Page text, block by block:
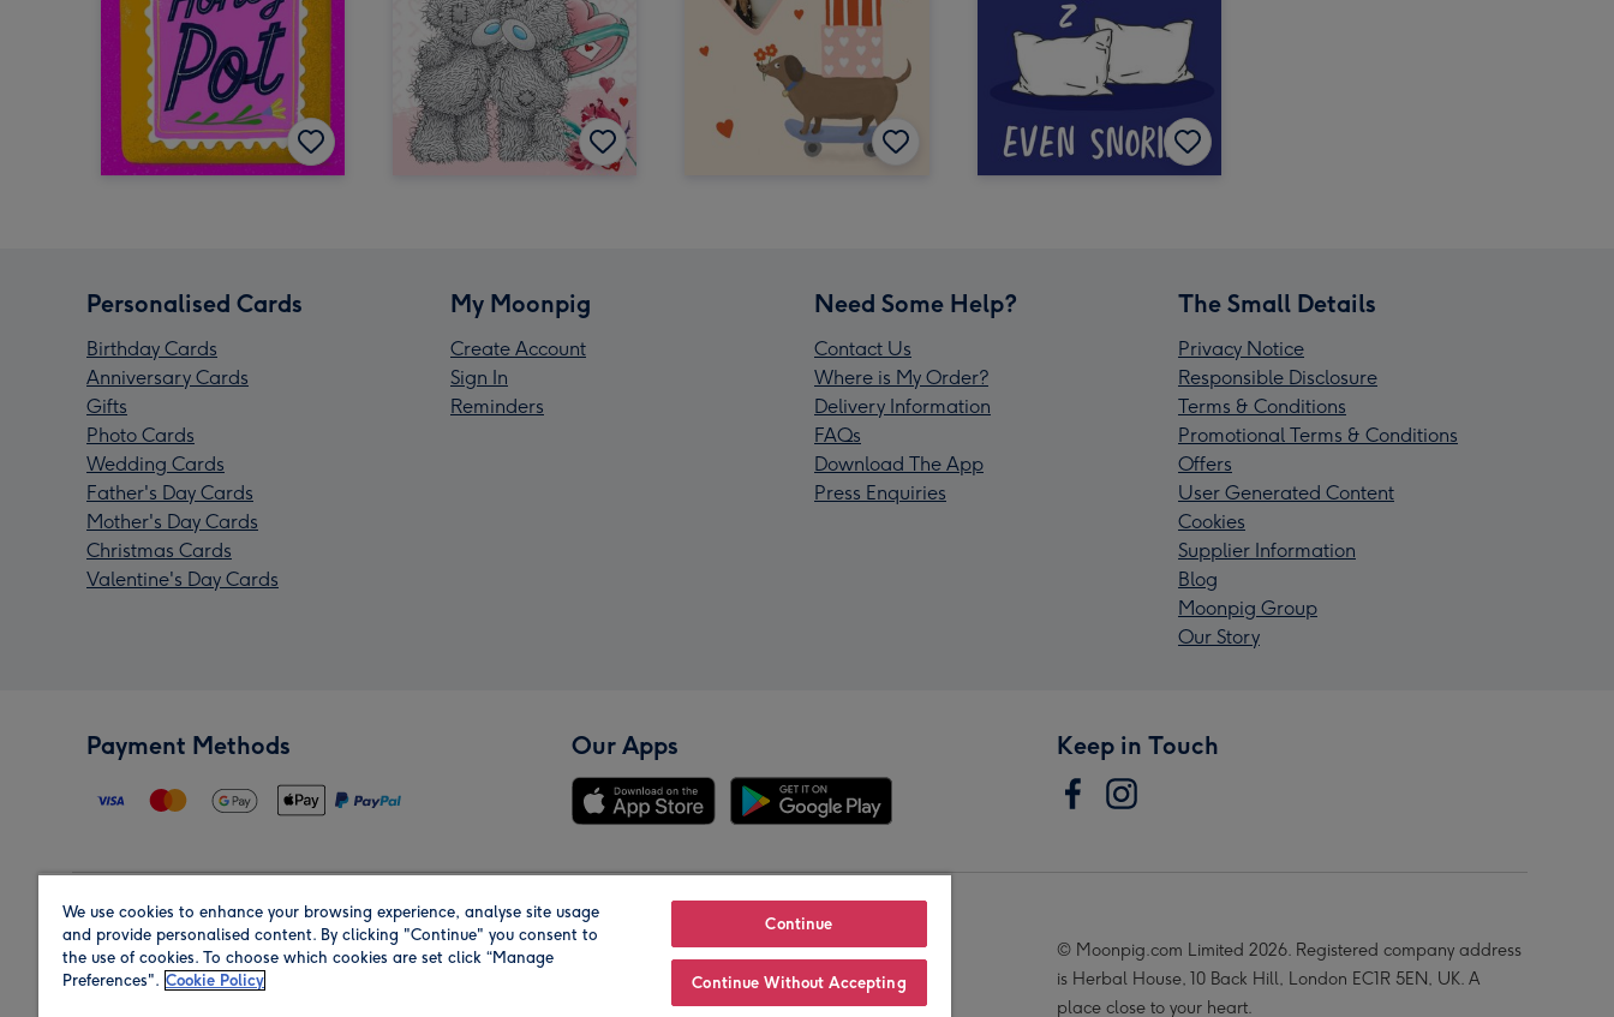
Personalised Cards
Birthday Cards
Anniversary Cards
Gifts
Photo Cards
Wedding Cards
Father's Day Cards
Mother's Day Cards
Christmas Cards
Valentine's Day Cards
My Moonpig
Create Account
Sign In
Reminders
Need Some Help?
Contact Us
Where is My Order?
Delivery Information
FAQs
Download The App
Press Enquiries
The Small Details
Privacy Notice
Responsible Disclosure
Terms & Conditions
Promotional Terms & Conditions
Offers
User Generated Content
Cookies
Supplier Information
Blog
Moonpig Group
Our Story
Payment Methods Our Apps Keep in Touch
Region Our Brands
© Moonpig.com Limited 2026. Registered company address
is Herbal House, 10 Back Hill, London EC1R 5EN, UK. A
place close to your heart.
We use cookies to enhance your browsing experience, analyse site usage
and provide personalised content. By clicking "Continue" you consent to
the use of cookies. To choose which cookies are set click “Manage
Preferences". Cookie Policy
Continue
Continue Without Accepting